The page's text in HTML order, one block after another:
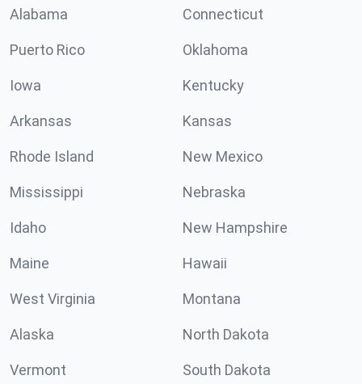
Alabama Connecticut
Puerto Rico Oklahoma
Iowa Kentucky
Arkansas Kansas
Rhode Island New Mexico
Mississippi Nebraska
Idaho New Hampshire
Maine Hawaii
West Virginia Montana
Alaska North Dakota
Vermont South Dakota